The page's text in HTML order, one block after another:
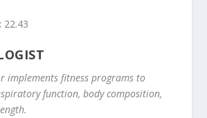
22.43
implements fitness programs to
function, body composition,